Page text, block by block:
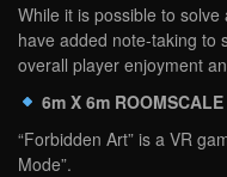
While it is possible to
have added note-taking to
overall player enjoyment
6m X 6m
“Forbidden Art” is a VR
Mode”.